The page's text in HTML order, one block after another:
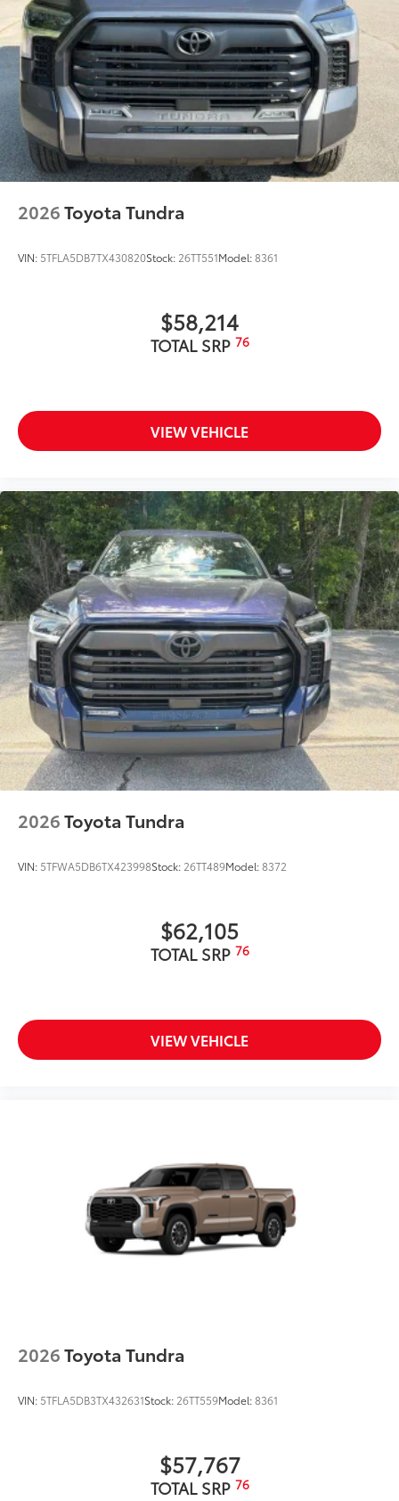
mirror caps and tailgate spoiler; gray-painted
overfenders
"4x4" tailgate badge
2026Toyota Tundra
VIN: 5TFLA5DB7TX430820Stock: 26TT551Model:8361
$58,214
TOTAL SRP 76
VIEW VEHICLE
2026Toyota Tundra
VIN: 5TFWA5DB6TX423998Stock: 26TT489Model:8372
$62,105
TOTAL SRP 76
VIEW VEHICLE
2026Toyota Tundra
VIN: 5TFLA5DB3TX432631Stock: 26TT559Model:8361
$57,767
TOTAL SRP 76